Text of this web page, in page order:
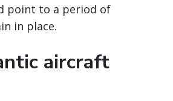
point to a period of
in place.
aircraft